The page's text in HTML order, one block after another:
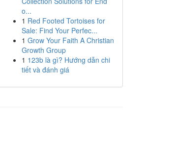
o...
1 Red Footed Tortoises for
Sale: Find Your Perfec...
1 Grow Your Faith A Christian
Growth Group
1 123b là gì? Hướng dẫn chi
tiết và đánh giá